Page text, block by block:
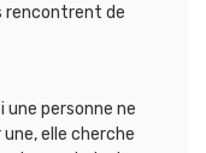
rencontrent de
une personne ne
elle cherche